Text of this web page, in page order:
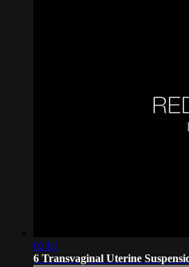
02:01
6 Transvaginal Uterine